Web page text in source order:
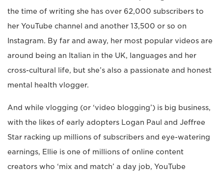
the time of writing she has over 62,000 subscribers to
her YouTube channel and another 13,500 or so on
Instagram. By far and away, her most popular videos are
around being an Italian in the UK, languages and her
cross-cultural life, but she’s also a passionate and honest
mental health vlogger.
And while vlogging (or ‘video blogging’) is big business,
with the likes of early adopters Logan Paul and Jeffree
Star racking up millions of subscribers and eye-watering
earnings, Ellie is one of millions of online content
creators who ‘mix and match’ a day job, YouTube